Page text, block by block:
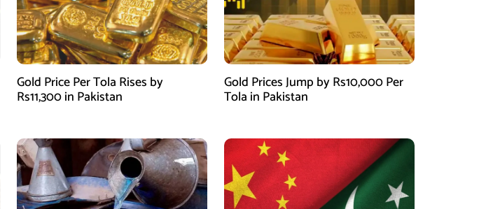
Gold Price Per Tola Rises by
Rs11,300 in Pakistan
Gold Prices Jump by Rs10,000 Per
Tola in Pakistan